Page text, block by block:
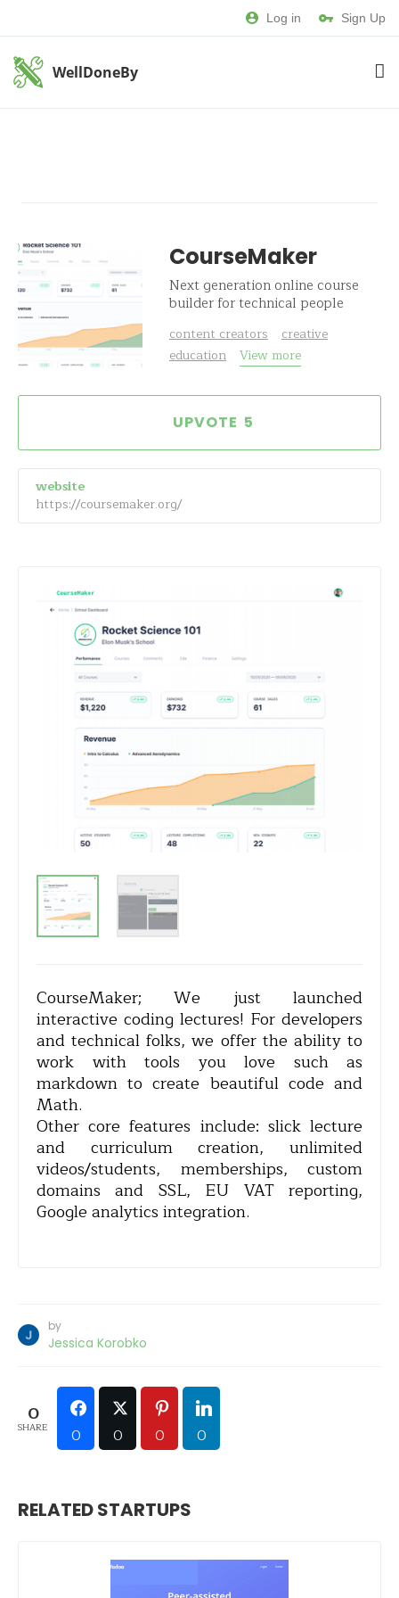
Log in Sign Up
WellDoneBy
CourseMaker
Next generation online course
builder for technical people
content creators
creative
education
View more
5
website
https://coursemaker.org/
CourseMaker; We just launched
interactive coding lectures! For developers
and technical folks, we offer the ability to
work with tools you love such as
markdown to create beautiful code and
Math.
Other core features include: slick lecture
and curriculum creation, unlimited
videos/students, memberships, custom
domains and SSL, EU VAT reporting,
Google analytics integration.
by
Jessica Korobko
0
SHARE 0 0 0 0
RELATED STARTUPS